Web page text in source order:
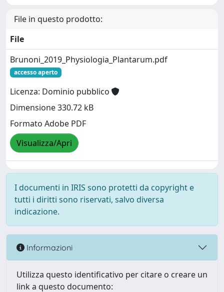
File in questo prodotto:
File
Brunoni_2019_Physiologia_Plantarum.pdf
accesso aperto
Licenza: Dominio pubblico
Dimensione 330.72 kB
Formato Adobe PDF
Visualizza/Apri
I documenti in IRIS sono protetti da copyright e
tutti i diritti sono riservati, salvo diversa
indicazione.
Informazioni
Utilizza questo identificativo per citare o creare un
link a questo documento: